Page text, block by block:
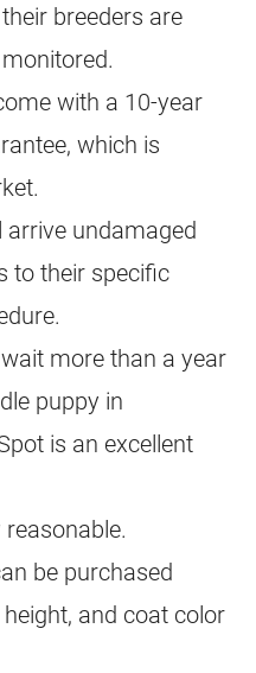
breeders are
with a 10-year
which is
arrive undamaged
to their specific
more than a year
puppy in
is an excellent
be purchased
height, and coat color